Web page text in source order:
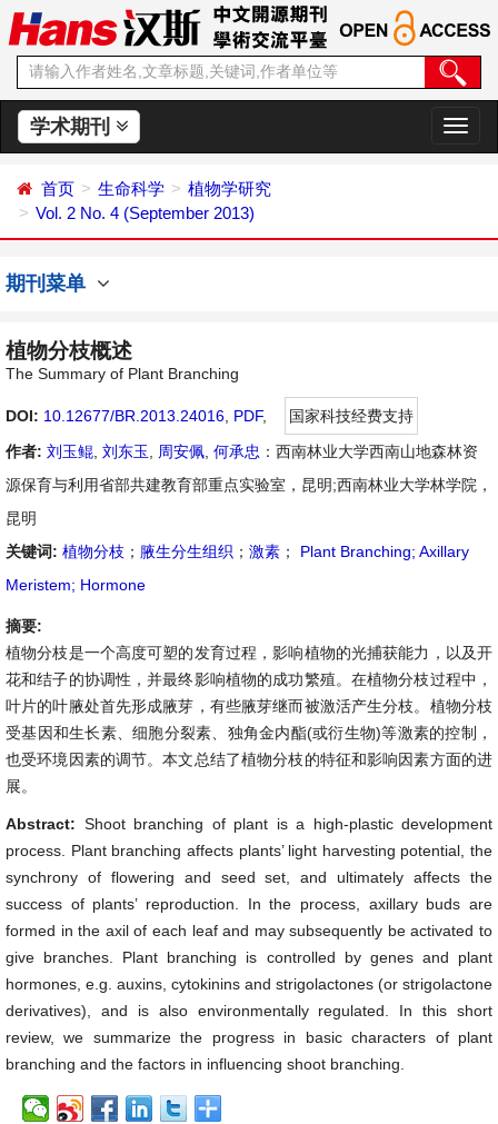
学术期刊
切
换
首页 生命科学
植物学研究
Vol. 2 No. 4 (September 2013)
期刊菜单
植物分枝概述
The Summary of Plant Branching
DOI: 10.12677/BR.2013.24016 PDF,
国家科技经费支持
作者: 刘玉鲲 刘东玉 周安佩 何承忠 ：西南林业大学西南山地森林资
源保育与利用省部共建教育部重点实验室，昆明;西南林业大学林学院，
昆明
关键词: 植物分枝 ； 腋生分生组织 ； 激素 ；
Plant Branching; Axillary
Meristem; Hormone
摘要:
植物分枝是一个高度可塑的发育过程，影响植物的光捕获能力，以及开
花和结子的协调性，并最终影响植物的成功繁殖。在植物分枝过程中，
叶片的叶腋处首先形成腋芽，有些腋芽继而被激活产生分枝。植物分枝
受基因和生长素、细胞分裂素、独角金内酯(或衍生物)等激素的控制，
也受环境因素的调节。本文总结了植物分枝的特征和影响因素方面的进
展。
Abstract: Shoot branching of plant is a high-plastic development
process. Plant branching affects plants’ light harvesting potential, the
synchrony of flowering and seed set, and ultimately affects the
success of plants’ reproduction. In the process, axillary buds are
formed in the axil of each leaf and may subsequently be activated to
give branches. Plant branching is controlled by genes and plant
hormones, e.g. auxins, cytokinins and strigolactones (or strigolactone
derivatives), and is also environmentally regulated. In this short
review, we summarize the progress in basic characters of plant
branching and the factors in influencing shoot branching.